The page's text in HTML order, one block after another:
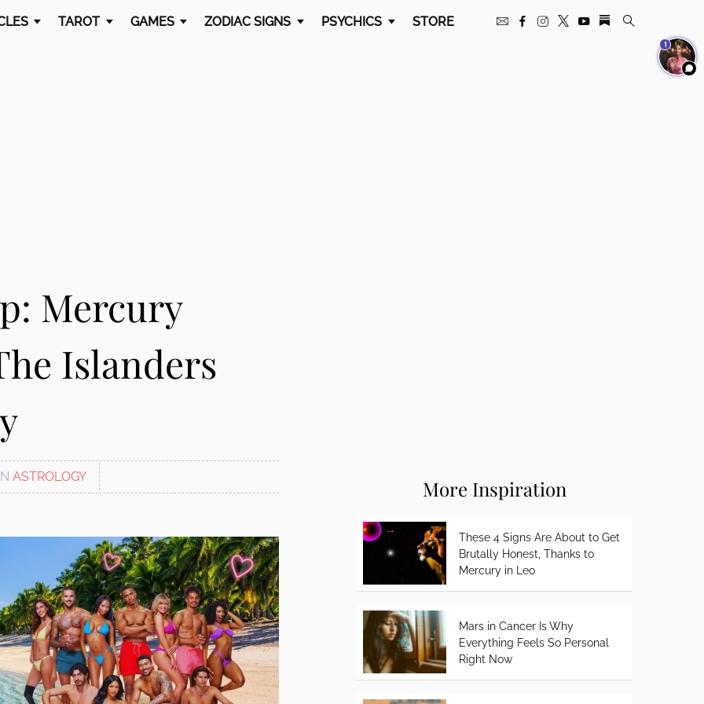
TAROT GAMES ZODIAC SIGNS PSYCHICS STORE
Mercury
Islanders
ASTROLOGY More Inspiration
These 4 Signs Are About to Get
Brutally Honest, Thanks to
Mercury in Leo
Mars in Cancer Is Why
Everything Feels So Personal
Right Now
1